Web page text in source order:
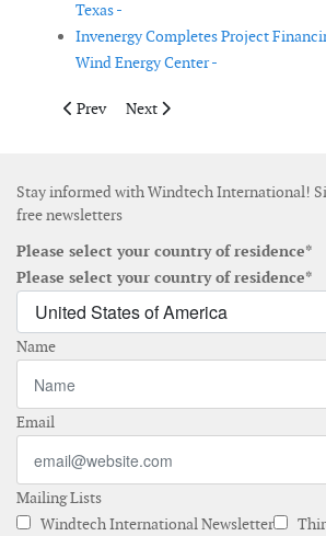
Texas -
Invenergy Completes Project
Wind Energy Center -
Previous article: Attollo Offshore
Prev Next article: Vestas receives
Next
Stay informed with Windtech International!
free newsletters
Please select your country of residence*
Please select your country of residence*
Name
Email
Mailing Lists
Windtech International Newsletter